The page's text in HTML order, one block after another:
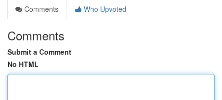
Comments
Who Upvoted
Comments
Submit a Comment
No HTML